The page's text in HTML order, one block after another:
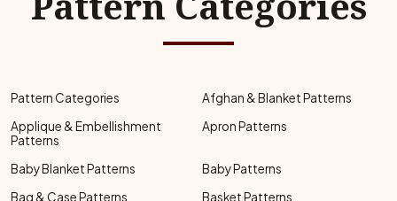
Pattern Categories
Afghan & Blanket Patterns
Applique & Embellishment
Patterns
Apron Patterns
Baby Blanket Patterns
Baby Patterns
Bag & Case Patterns
Basket Patterns